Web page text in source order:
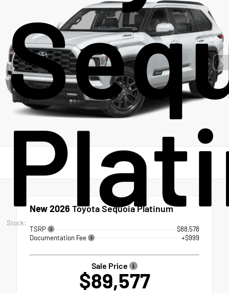
Stock:
New 2026 Toyota Sequoia Platinum
TSRP
$88,578
Documentation Fee
+$999
Sale Price
$89,577